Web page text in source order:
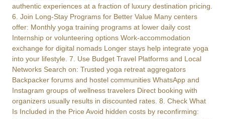
authentic experiences at a fraction of luxury destination pricing.
6. Join Long-Stay Programs for Better Value Many centers
offer: Monthly yoga training programs at lower daily cost
Internship or volunteering options Work-accommodation
exchange for digital nomads Longer stays help integrate yoga
into your lifestyle. 7. Use Budget Travel Platforms and Local
Networks Search on: Trusted yoga retreat aggregators
Backpacker forums and hostel communities WhatsApp and
Instagram groups of wellness travelers Direct booking with
organizers usually results in discounted rates. 8. Check What
Is Included in the Price Avoid hidden costs by reconfirming: